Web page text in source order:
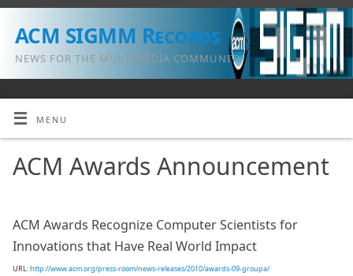
ACM SIGMM Records
NEWS FOR THE MULTIMEDIA COMMUNITY
MENU
ACM Awards Announcement
ACM Awards Recognize Computer Scientists for
Innovations that Have Real World Impact
URL:http://www.acm.org/press-room/news-releases/2010/awards-09-groupa/